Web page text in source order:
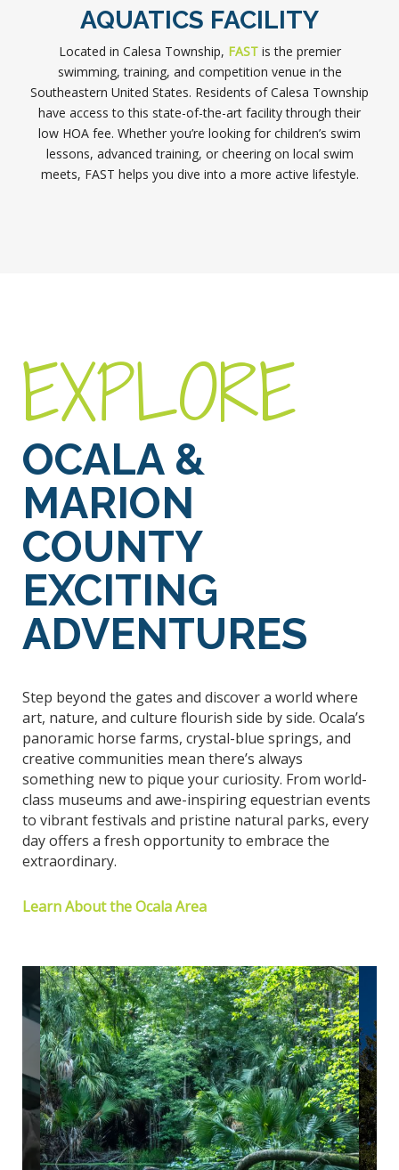
AQUATICS FACILITY
Located in Calesa Township, FASTis the premier
swimming, training, and competition venue in the
Southeastern United States. Residents of Calesa Township
have access to this state-of-the-art facility through their
low HOA fee. Whether you’re looking for children’s swim
lessons, advanced training, or cheering on local swim
meets, FAST helps you dive into a more active lifestyle.
EXPLORE
OCALA &
MARION
COUNTY
EXCITING
ADVENTURES
Step beyond the gates and discover a world where
art, nature, and culture flourish side by side. Ocala’s
panoramic horse farms, crystal-blue springs, and
creative communities mean there’s always
something new to pique your curiosity. From world-
class museums and awe-inspiring equestrian events
to vibrant festivals and pristine natural parks, every
day offers a fresh opportunity to embrace the
extraordinary.
Learn About the Ocala Area